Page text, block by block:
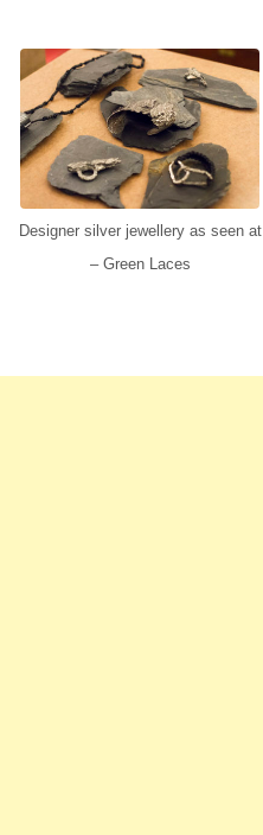
Designer silver jewellery as seen at
– Green Laces